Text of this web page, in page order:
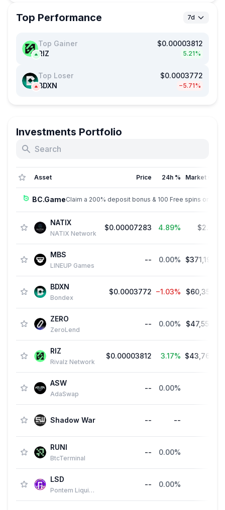
Top Performance 7d
Top Gainer
RIZ
$0.00003812
5.21%
Top Loser
BDXN
$0.0003772
−5.71%
Investments Portfolio
Asset Price 24h % Market Cap
BC.GameClaim a 200% deposit bonus & 100 Free spins on sign
NATIX
NATIX Network
$0.00007283 4.89% $2.95 M
MBS
LINEUP Games
-- 0.00% $371,197.30
BDXN
Bondex
$0.0003772 −1.03% $60,352.00
ZERO
ZeroLend
-- 0.00% $47,554.34
RIZ
Rivalz Network
$0.00003812 3.17% $43,769.00
ASW
AdaSwap
-- 0.00%
Shadow War -- --
RUNI
BtcTerminal
-- 0.00%
LSD
Pontem Liquidswap
-- 0.00%